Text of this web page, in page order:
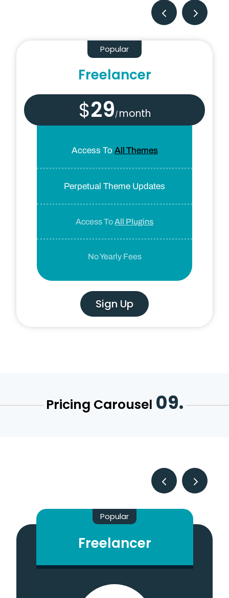
Freelancer
Popular
$29/ month
Access To All Themes
Perpetual Theme Updates
Access ToAll Plugins
No Yearly Fees
Sign Up
Pricing Carousel 09.
Freelancer
Popular